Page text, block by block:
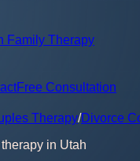
Family Therapy
Free Consultation
Therapy/Divorce
in Utah